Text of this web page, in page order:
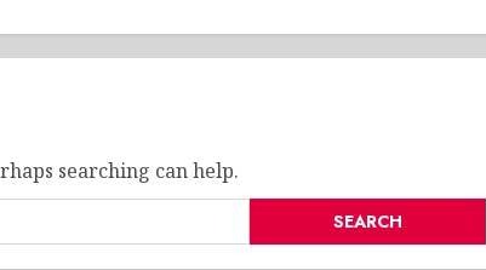
searching can help.